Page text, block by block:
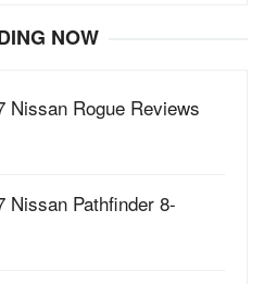
NOW
Nissan Rogue Reviews
Nissan Pathfinder 8-